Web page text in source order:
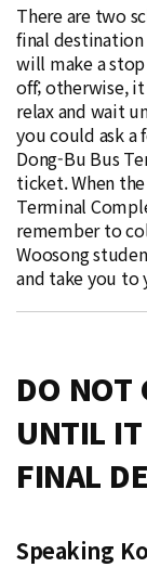
There are two
final
will make a
off; otherwise,
relax and wait
you could ask a
Dong-Bu Bus
ticket. When
Terminal
remember to
Woosong
and take you to
DO NOT
UNTIL
FINAL
Speaking